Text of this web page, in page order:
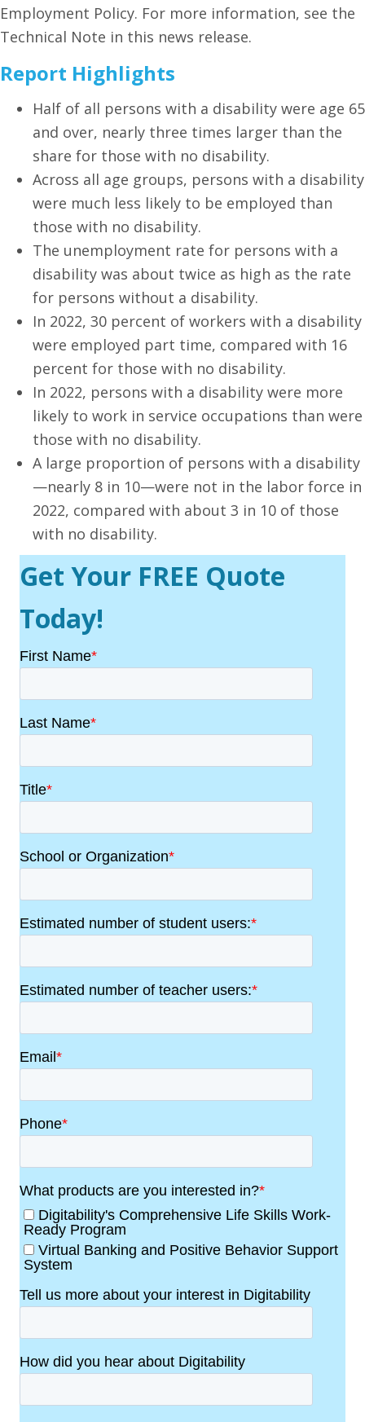
Employment Policy. For more information, see the
Technical Note in this news release.
Report Highlights
Half of all persons with a disability were age 65
and over, nearly three times larger than the
share for those with no disability.
Across all age groups, persons with a disability
were much less likely to be employed than
those with no disability.
The unemployment rate for persons with a
disability was about twice as high as the rate
for persons without a disability.
In 2022, 30 percent of workers with a disability
were employed part time, compared with 16
percent for those with no disability.
In 2022, persons with a disability were more
likely to work in service occupations than were
those with no disability.
A large proportion of persons with a disability
—nearly 8 in 10—were not in the labor force in
2022, compared with about 3 in 10 of those
with no disability.
Get Your FREE Quote
Today!